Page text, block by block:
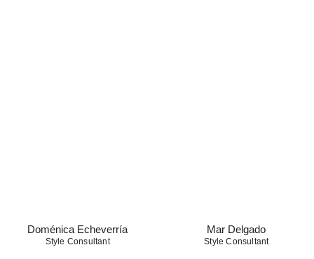
Doménica Echeverría
Style Consultant
Mar Delgado
Style Consultant